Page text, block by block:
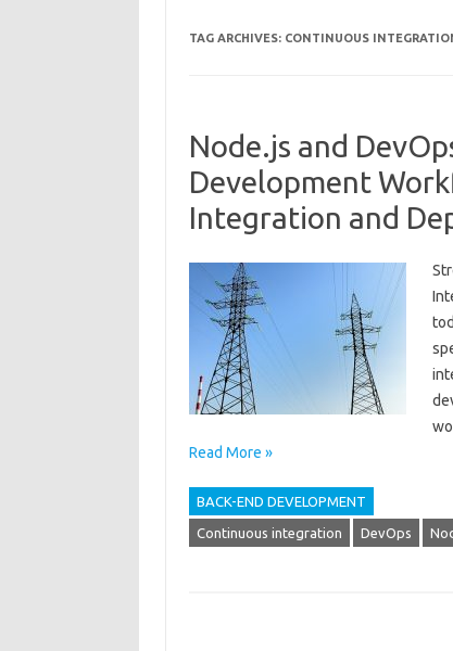
TAG ARCHIVES: CONTINUOUS
Node.js and
Development
Integration and
Read More »
BACK-END DEVELOPMENT
Continuous integration DevOps